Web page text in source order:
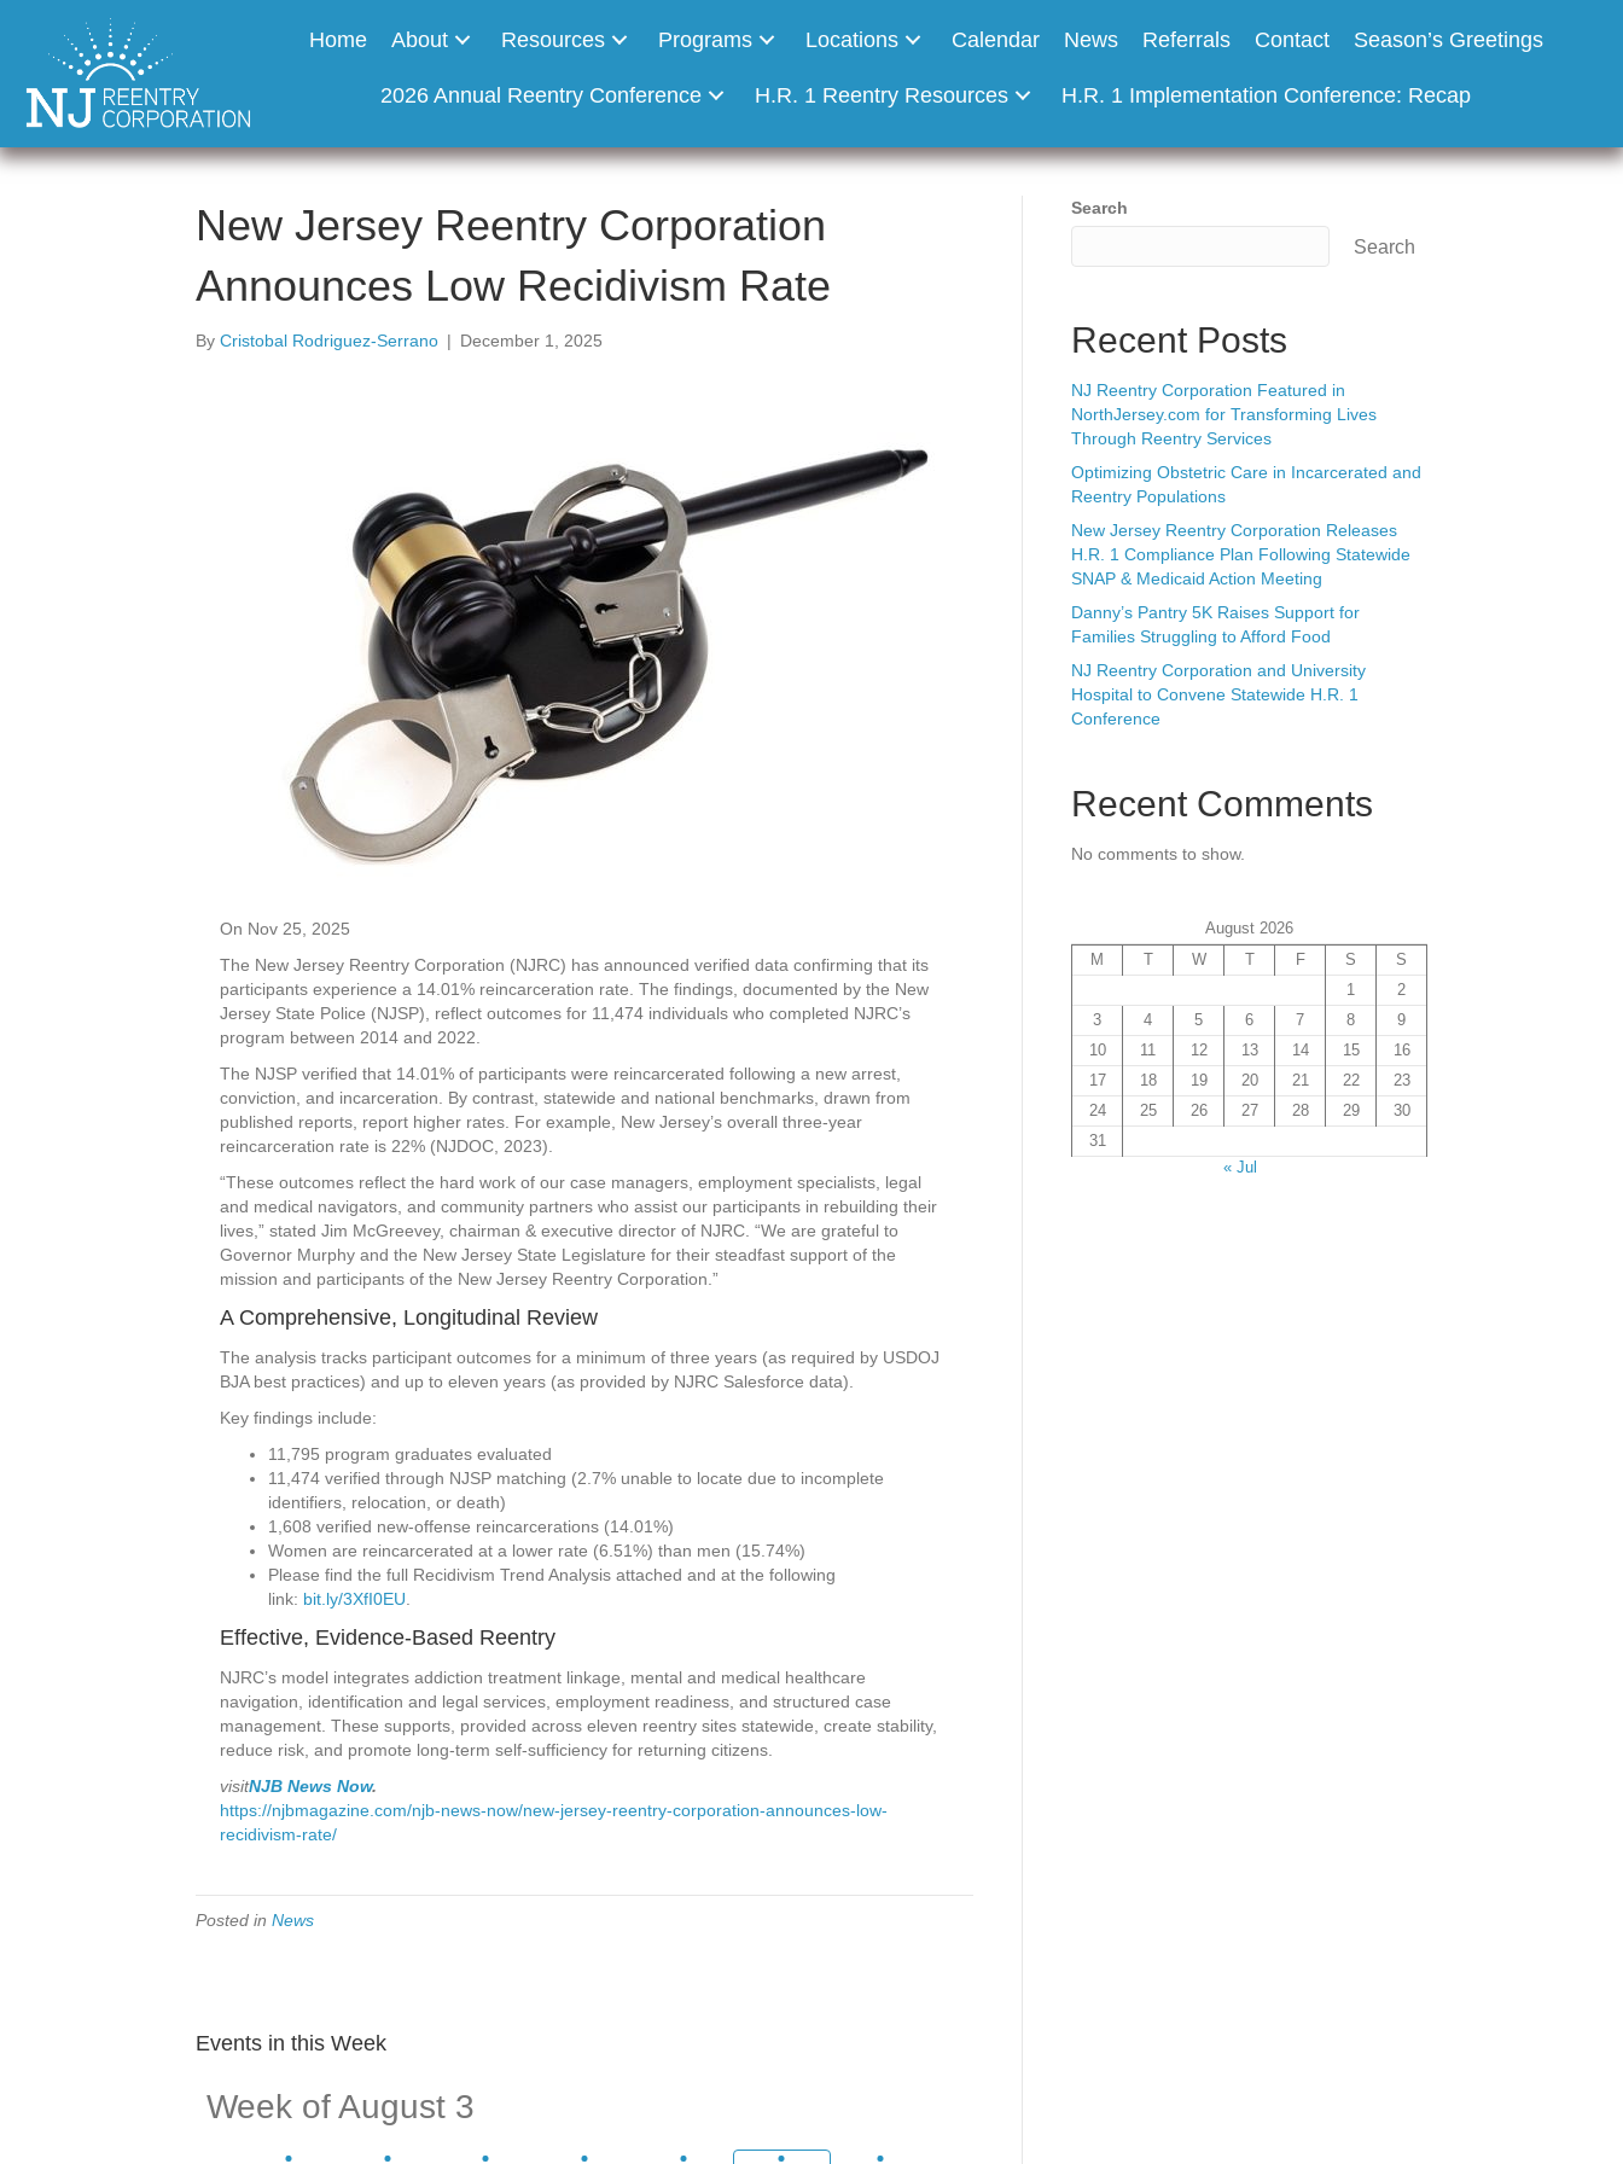
Home About Resources Programs Locations Calendar News Referrals Contact Season’s Greetings
2026 Annual Reentry Conference H.R. 1 Reentry Resources H.R. 1 Implementation Conference: Recap
New Jersey Reentry Corporation
Announces Low Recidivism Rate
By Cristobal Rodriguez-Serrano | December 1, 2025
On Nov 25, 2025
The New Jersey Reentry Corporation (NJRC) has announced verified data confirming that its
participants experience a 14.01% reincarceration rate. The findings, documented by the New
Jersey State Police (NJSP), reflect outcomes for 11,474 individuals who completed NJRC’s
program between 2014 and 2022.
The NJSP verified that 14.01% of participants were reincarcerated following a new arrest,
conviction, and incarceration. By contrast, statewide and national benchmarks, drawn from
published reports, report higher rates. For example, New Jersey’s overall three-year
reincarceration rate is 22% (NJDOC, 2023).
“These outcomes reflect the hard work of our case managers, employment specialists, legal
and medical navigators, and community partners who assist our participants in rebuilding their
lives,” stated Jim McGreevey, chairman & executive director of NJRC. “We are grateful to
Governor Murphy and the New Jersey State Legislature for their steadfast support of the
mission and participants of the New Jersey Reentry Corporation.”
A Comprehensive, Longitudinal Review
The analysis tracks participant outcomes for a minimum of three years (as required by USDOJ
BJA best practices) and up to eleven years (as provided by NJRC Salesforce data).
Key findings include:
11,795 program graduates evaluated
11,474 verified through NJSP matching (2.7% unable to locate due to incomplete
identifiers, relocation, or death)
1,608 verified new-offense reincarcerations (14.01%)
Women are reincarcerated at a lower rate (6.51%) than men (15.74%)
Please find the full Recidivism Trend Analysis attached and at the following
link: bit.ly/3XfI0EU.
Effective, Evidence-Based Reentry
NJRC’s model integrates addiction treatment linkage, mental and medical healthcare
navigation, identification and legal services, employment readiness, and structured case
management. These supports, provided across eleven reentry sites statewide, create stability,
reduce risk, and promote long-term self-sufficiency for returning citizens.
visitNJB News Now.
https://njbmagazine.com/njb-news-now/new-jersey-reentry-corporation-announces-low-
recidivism-rate/
Posted in News
Events in this Week
Week of August 3
Search
Search
Recent Posts
NJ Reentry Corporation Featured in
NorthJersey.com for Transforming Lives
Through Reentry Services
Optimizing Obstetric Care in Incarcerated and
Reentry Populations
New Jersey Reentry Corporation Releases
H.R. 1 Compliance Plan Following Statewide
SNAP & Medicaid Action Meeting
Danny’s Pantry 5K Raises Support for
Families Struggling to Afford Food
NJ Reentry Corporation and University
Hospital to Convene Statewide H.R. 1
Conference
Recent Comments
No comments to show.
August 2026
M
T W T F S
S
1
2
3
4 5 6 7 8
9
10
11 12 13 14 15
16
17
18 19 20 21 22
23
24
25 26 27 28 29
30
31
« Jul